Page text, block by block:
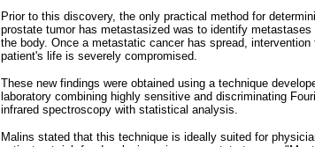
Prior to this discovery, the only practical method for
prostate tumor has metastasized was to identify metastases
the body. Once a metastatic cancer has spread, intervention
patient's life is severely compromised.
These new findings were obtained using a technique
laboratory combining highly sensitive and discriminating
infrared spectroscopy with statistical analysis.
Malins stated that this technique is ideally suited for